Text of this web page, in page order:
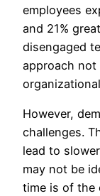
employees
and 21%
disengaged
approach not
However,
challenges.
lead to
may not be
time is of the